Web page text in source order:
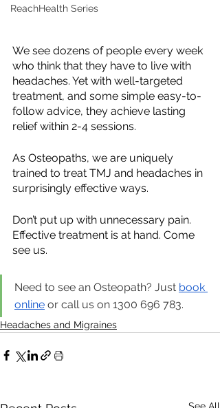
ReachHealth Series
We see dozens of people every week
who think that they have to live with
headaches. Yet with well-targeted
treatment, and some simple easy-to-
follow advice, they achieve lasting
relief within 2-4 sessions.
As Osteopaths, we are uniquely
trained to treat TMJ and headaches in
surprisingly effective ways.
Don’t put up with unnecessary pain.
Effective treatment is at hand. Come
see us.
Need to see an Osteopath? Just book
online or call us on 1300 696 783.
Headaches and Migraines
See All